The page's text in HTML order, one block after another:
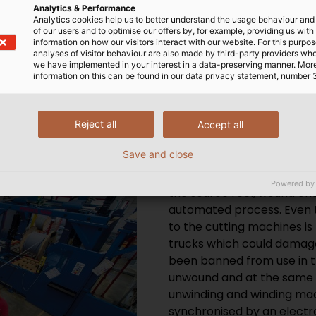
When ordering cables, if
the cables can be cut to
the source reel, wound
automated process.
to the cutting machines
trucks which could
been banned from use in
unwound and at the
unwinding and winding
synchronised by an
Analytics & Performance
Analytics cookies help us to better understand the usage behaviour
of our users and to optimise our offers by, for example, providing us with
information on how our visitors interact with our website. For this
analyses of visitor behaviour are also made by third-party providers
we have implemented in your interest in a data-preserving manner.
information on this can be found in our data privacy statement, number
Accept all
Reject all
Save and close
Powered by